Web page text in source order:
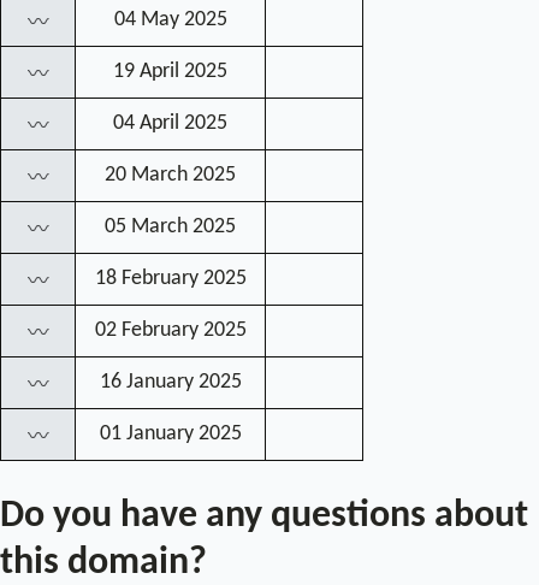
〰 04 May 2025
〰 19 April 2025
〰 04 April 2025
〰 20 March 2025
〰 05 March 2025
〰 18 February 2025
〰 02 February 2025
〰 16 January 2025
〰 01 January 2025
Do you have any questions about
this domain?